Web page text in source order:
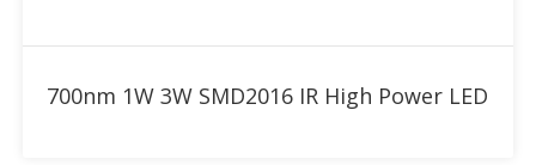
700nm 1W 3W SMD2016 IR High Power LED